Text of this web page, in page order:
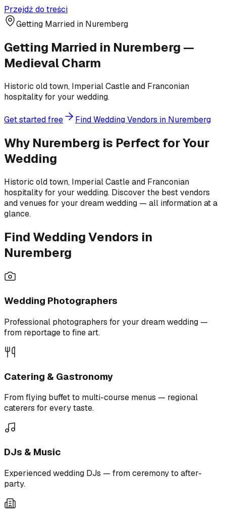
Przejdź do treści
Getting Married in Nuremberg
Getting Married in Nuremberg —
Medieval Charm
Historic old town, Imperial Castle and Franconian
hospitality for your wedding.
Get started free Find Wedding Vendors in Nuremberg
Why Nuremberg is Perfect for Your
Wedding
Historic old town, Imperial Castle and Franconian
hospitality for your wedding. Discover the best vendors
and venues for your dream wedding — all information at a
glance.
Find Wedding Vendors in
Nuremberg
Wedding Photographers
Professional photographers for your dream wedding —
from reportage to fine art.
Catering & Gastronomy
From flying buffet to multi-course menus — regional
caterers for every taste.
DJs & Music
Experienced wedding DJs — from ceremony to after-
party.